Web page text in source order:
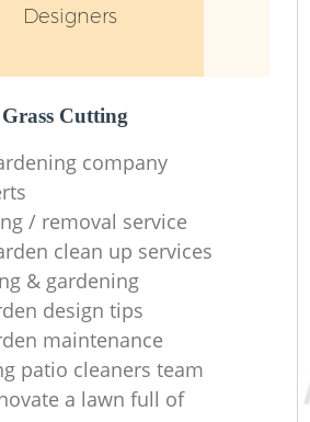
Designers
Grass Cutting
company
/ removal service
clean up services
& gardening
design tips
maintenance
patio cleaners team
a lawn full of